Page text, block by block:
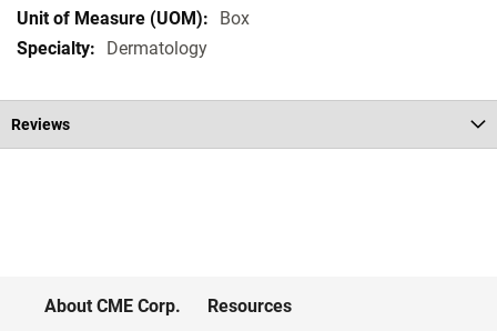
Box
Dermatology
Reviews
About CME Corp. Resources